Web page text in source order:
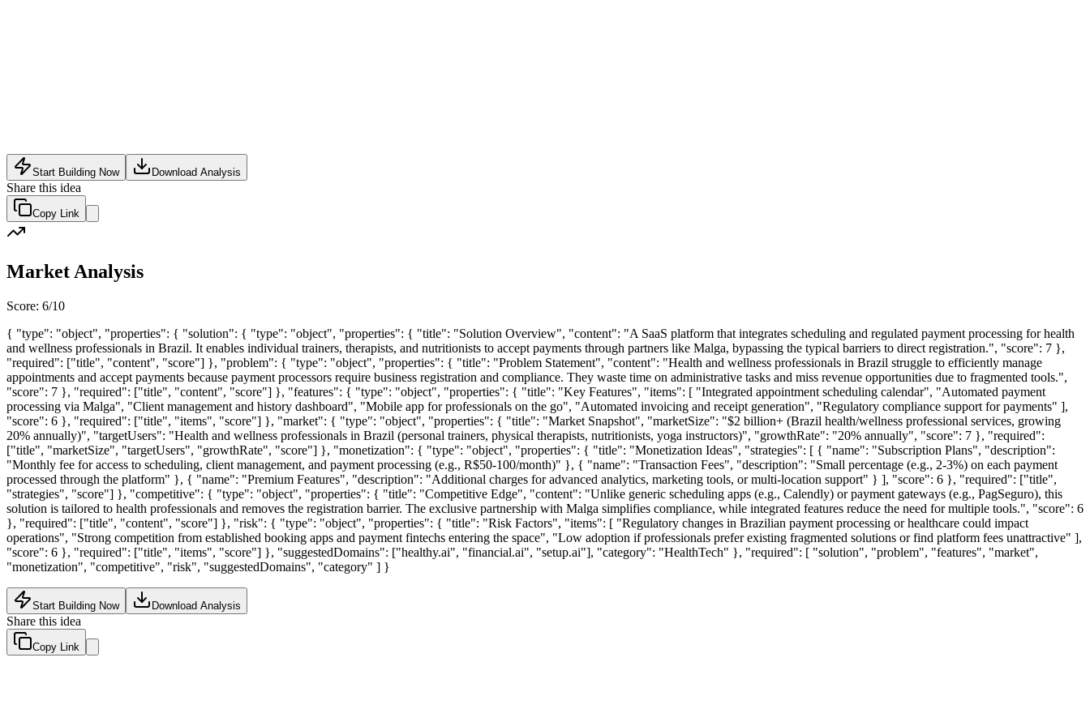
Start Building Now Download Analysis
Share this idea
Copy Link
Market Analysis
Score: 6/10
{ "type": "object", "properties": { "solution": { "type": "object", "properties": { "title": "Solution Overview", "content": "A SaaS platform that integrates scheduling and regulated payment processing for health
and wellness professionals in Brazil. It enables individual trainers, therapists, and nutritionists to accept payments through partners like Malga, bypassing the typical barriers to direct registration.", "score": 7 },
"required": ["title", "content", "score"] }, "problem": { "type": "object", "properties": { "title": "Problem Statement", "content": "Health and wellness professionals in Brazil struggle to efficiently manage
appointments and accept payments because payment processors require business registration and compliance. They waste time on administrative tasks and miss revenue opportunities due to fragmented tools.",
"score": 7 }, "required": ["title", "content", "score"] }, "features": { "type": "object", "properties": { "title": "Key Features", "items": [ "Integrated appointment scheduling calendar", "Automated payment
processing via Malga", "Client management and history dashboard", "Mobile app for professionals on the go", "Automated invoicing and receipt generation", "Regulatory compliance support for payments" ],
"score": 6 }, "required": ["title", "items", "score"] }, "market": { "type": "object", "properties": { "title": "Market Snapshot", "marketSize": "$2 billion+ (Brazil health/wellness professional services, growing
20% annually)", "targetUsers": "Health and wellness professionals in Brazil (personal trainers, physical therapists, nutritionists, yoga instructors)", "growthRate": "20% annually", "score": 7 }, "required":
["title", "marketSize", "targetUsers", "growthRate", "score"] }, "monetization": { "type": "object", "properties": { "title": "Monetization Ideas", "strategies": [ { "name": "Subscription Plans", "description":
"Monthly fee for access to scheduling, client management, and payment processing (e.g., R$50-100/month)" }, { "name": "Transaction Fees", "description": "Small percentage (e.g., 2-3%) on each payment
processed through the platform" }, { "name": "Premium Features", "description": "Additional charges for advanced analytics, marketing tools, or multi-location support" } ], "score": 6 }, "required": ["title",
"strategies", "score"] }, "competitive": { "type": "object", "properties": { "title": "Competitive Edge", "content": "Unlike generic scheduling apps (e.g., Calendly) or payment gateways (e.g., PagSeguro), this
solution is tailored to health professionals and removes the registration barrier. The exclusive partnership with Malga simplifies compliance, while integrated features reduce the need for multiple tools.", "score": 6
}, "required": ["title", "content", "score"] }, "risk": { "type": "object", "properties": { "title": "Risk Factors", "items": [ "Regulatory changes in Brazilian payment processing or healthcare could impact
operations", "Strong competition from established booking apps and payment fintechs entering the space", "Low adoption if professionals prefer existing fragmented solutions or find platform fees unattractive" ],
"score": 6 }, "required": ["title", "items", "score"] }, "suggestedDomains": ["healthy.ai", "financial.ai", "setup.ai"], "category": "HealthTech" }, "required": [ "solution", "problem", "features", "market",
"monetization", "competitive", "risk", "suggestedDomains", "category" ] }
Start Building Now Download Analysis
Share this idea
Copy Link